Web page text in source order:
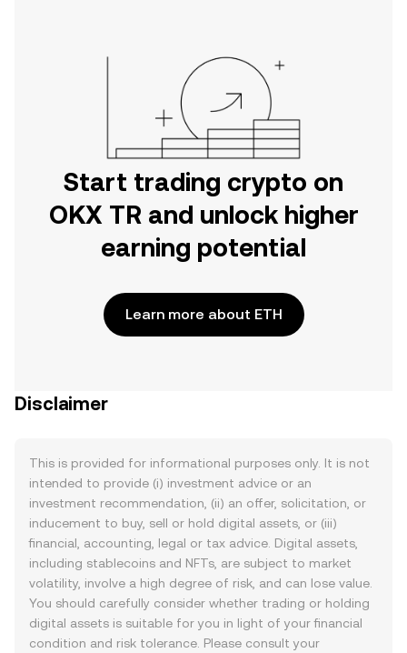
Start trading crypto on
OKX TR and unlock higher
earning potential
Learn more about ETH
Disclaimer
This is provided for informational purposes only. It is not
intended to provide (i) investment advice or an
investment recommendation, (ii) an offer, solicitation, or
inducement to buy, sell or hold digital assets, or (iii)
financial, accounting, legal or tax advice. Digital assets,
including stablecoins and NFTs, are subject to market
volatility, involve a high degree of risk, and can lose value.
You should carefully consider whether trading or holding
digital assets is suitable for you in light of your financial
condition and risk tolerance. Please consult your